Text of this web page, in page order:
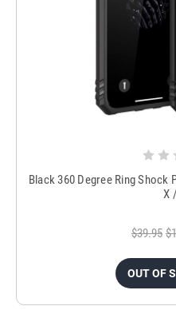
Black 360 Degree Ring
X
$39.95
OUT OF